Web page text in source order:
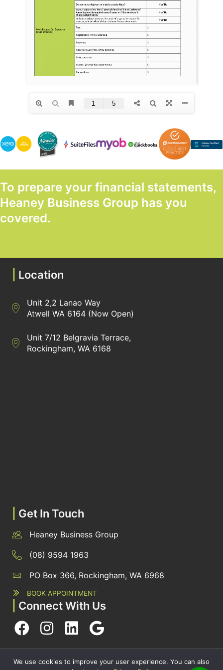
To prepare your financial statements,
Heaney Business Group has you
covered.
Location
Directions to Heaney Business Group Unit 7/12 Belgravia
Unit 2,2 Lanao Way
Atwell WA 6164 (Now Open)
Directions to Heaney Business Group Unit 7/12 Belgravia
Unit 7/12 Belgravia Terrace,
Rockingham, WA 6168
Get In Touch
Heaney Business Group
(08) 9594 1963
PO Box 366, Rockingham, WA 6968
BOOK APPOINTMENT
Connect With Us
SITEMAP|ARCHIVES | HEANEY BUSINESS GROUP BYSMARTER WEBSITES
We use cookies to improve your user experience. You can also